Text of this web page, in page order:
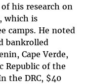
his research on
which is
camps. He noted
bankrolled
Cape Verde,
Republic of the
the DRC, $40